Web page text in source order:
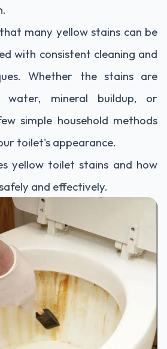
many yellow stains can be
with consistent cleaning and
Whether the stains are
water, mineral buildup, or
simple household methods
toilet's appearance.
yellow toilet stains and how
and effectively.